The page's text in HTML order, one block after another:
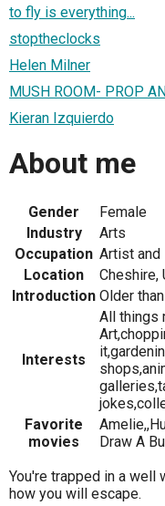
to fly is everything...
stoptheclocks
Helen Milner
MUSH ROOM- PROP
Kieran Izquierdo
About me
Gender
Female
Industry
Arts
Occupation Artist and
Location
Cheshire,
Introduction Older
Interests
All things
Favorite
movies
Draw A
You're trapped in a well
how you will escape.